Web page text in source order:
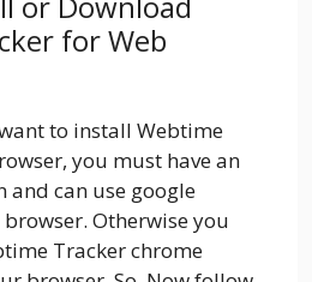
for Web
to install Webtime
you must have an
and can use google
Otherwise you
Tracker chrome